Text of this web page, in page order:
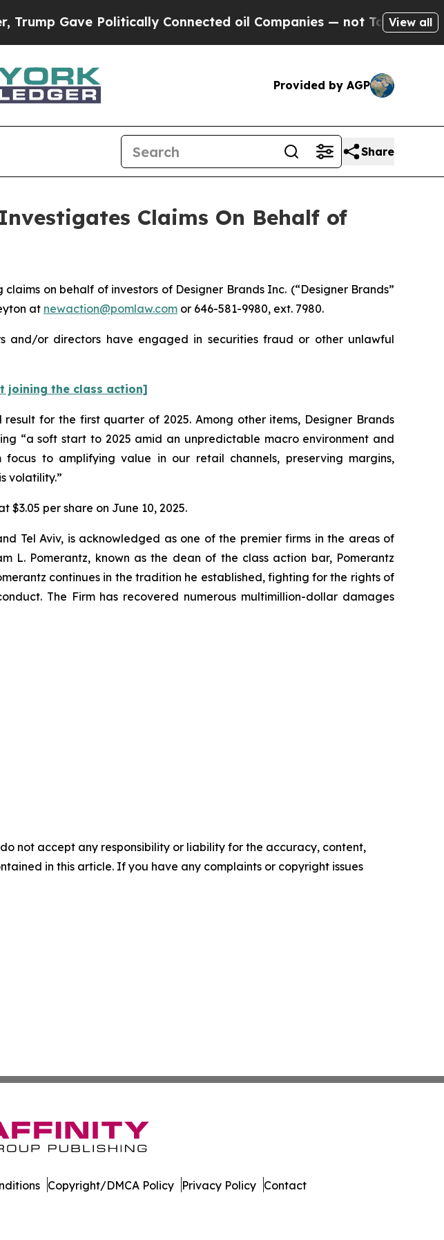
Gave Politically Connected oil Companies — not Taxpayers — the
View all
Provided by AGP
Share
Claims On Behalf of
claims on behalf of investors of Designer Brands Inc. (“Designer Brands”
at newaction@pomlaw.com or 646-581-9980, ext. 7980.
and/or directors have engaged in securities fraud or other unlawful
joining the class action]
for the first quarter of 2025. Among other items, Designer Brands
“a soft start to 2025 amid an unpredictable macro environment and
to amplifying value in our retail channels, preserving margins,
volatility.”
$3.05 per share on June 10, 2025.
Tel Aviv, is acknowledged as one of the premier firms in the areas of
L. Pomerantz, known as the dean of the class action bar, Pomerantz
continues in the tradition he established, fighting for the rights of
The Firm has recovered numerous multimillion-dollar damages
not accept any responsibility or liability for the accuracy, content,
in this article. If you have any complaints or copyright issues
Copyright/DMCA Policy Privacy Policy Contact